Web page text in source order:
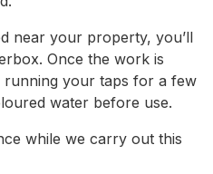
near your property, you’ll
Once the work is
running your taps for a few
water before use.
while we carry out this